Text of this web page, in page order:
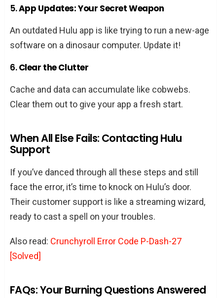
5.App Updates: Your Secret Weapon
An outdated Hulu app is like trying to run a new-age
software on a dinosaur computer. Update it!
6.Clear the Clutter
Cache and data can accumulate like cobwebs.
Clear them out to give your app a fresh start.
When All Else Fails: Contacting Hulu
Support
If you’ve danced through all these steps and still
face the error, it’s time to knock on Hulu’s door.
Their customer support is like a streaming wizard,
ready to cast a spell on your troubles.
Also read: Crunchyroll Error Code P-Dash-27
[Solved]
FAQs: Your Burning Questions Answered